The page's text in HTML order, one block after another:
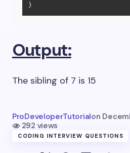
}
Output:
The sibling of 7 is 15
ProDeveloperTutorialon
292 views
CODING INTERVIEW QUESTIONS